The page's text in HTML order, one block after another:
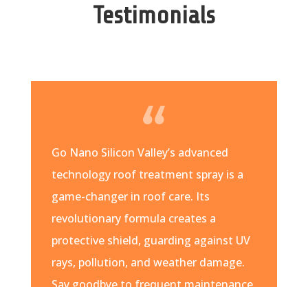
Testimonials
Go Nano Silicon Valley’s advanced
technology roof treatment spray is a
game-changer in roof care. Its
revolutionary formula creates a
protective shield, guarding against UV
rays, pollution, and weather damage.